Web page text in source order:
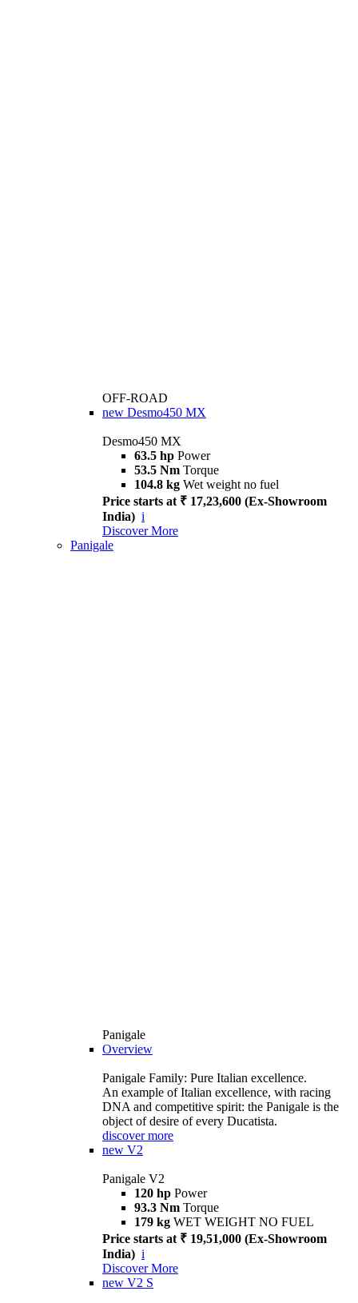
OFF-ROAD
new Desmo450 MX
Desmo450 MX
63.5 hp Power
53.5 Nm Torque
104.8 kg Wet weight no fuel
Price starts at ₹ 17,23,600 (Ex-Showroom
India) i
Discover More
Panigale
Panigale
Overview
Panigale Family: Pure Italian excellence.
An example of Italian excellence, with racing
DNA and competitive spirit: the Panigale is the
object of desire of every Ducatista.
discover more
new V2
Panigale V2
120 hp Power
93.3 Nm Torque
179 kg WET WEIGHT NO FUEL
Price starts at ₹ 19,51,000 (Ex-Showroom
India) i
Discover More
new V2 S